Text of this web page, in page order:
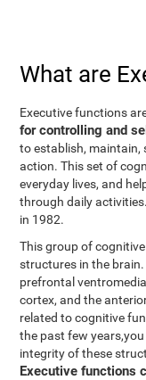
What are
Executive functions
for controlling and
to establish, maintain,
action. This set of
everyday lives, and
through daily
in 1982.
This group of
structures in the
prefrontal
cortex, and the
related to cognitive
the past few
integrity of these
Executive functions